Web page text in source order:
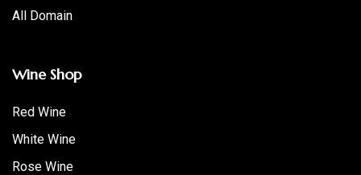
All Domain
Wine Shop
Red Wine
White Wine
Rose Wine